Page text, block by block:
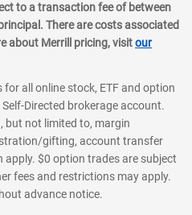
to a transaction fee of between
There are costs associated
about Merrill pricing, visitour
all online stock, ETF and option
Self-Directed brokerage account.
but not limited to, margin
gifting, account transfer
$0 option trades are subject
fees and restrictions may apply.
advance notice.